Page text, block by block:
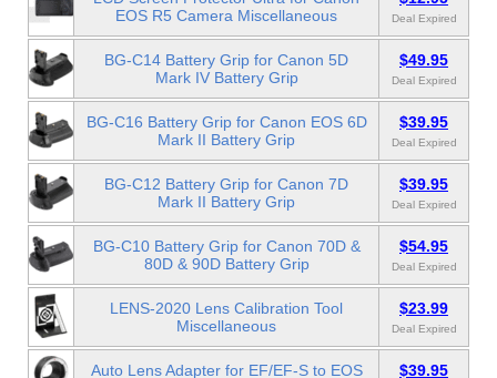
EOS R5 Camera Miscellaneous
Deal Expired
BG-C14 Battery Grip for Canon 5D
Mark IV Battery Grip
$49.95
Deal Expired
BG-C16 Battery Grip for Canon EOS 6D
Mark II Battery Grip
$39.95
Deal Expired
BG-C12 Battery Grip for Canon 7D
Mark II Battery Grip
$39.95
Deal Expired
BG-C10 Battery Grip for Canon 70D &
80D & 90D Battery Grip
$54.95
Deal Expired
LENS-2020 Lens Calibration Tool
Miscellaneous
$23.99
Deal Expired
Auto Lens Adapter for EF/EF-S to EOS
$39.95